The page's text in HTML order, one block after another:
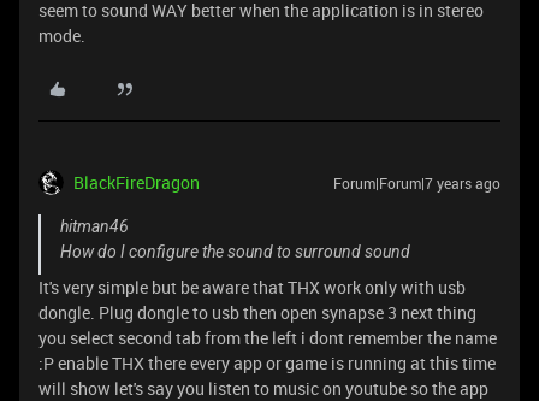
seem to sound WAY better when the application is in stereo
mode.
BlackFireDragon Forum|Forum|7 years ago
hitman46
How do I configure the sound to surround sound
It's very simple but be aware that THX work only with usb
dongle. Plug dongle to usb then open synapse 3 next thing
you select second tab from the left i dont remember the name
:P enable THX there every app or game is running at this time
will show let's say you listen to music on youtube so the app